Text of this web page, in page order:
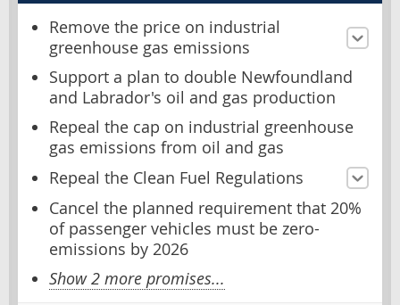
Remove the price on industrial
greenhouse gas emissions
Support a plan to double Newfoundland
and Labrador's oil and gas production
Repeal the cap on industrial greenhouse
gas emissions from oil and gas
Repeal the Clean Fuel Regulations
Cancel the planned requirement that 20%
of passenger vehicles must be zero-
emissions by 2026
Show 2 more promises...